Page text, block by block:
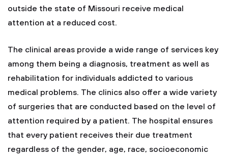
outside the state of Missouri receive medical
attention at a reduced cost.
The clinical areas provide a wide range of services key
among them being a diagnosis, treatment as well as
rehabilitation for individuals addicted to various
medical problems. The clinics also offer a wide variety
of surgeries that are conducted based on the level of
attention required by a patient. The hospital ensures
that every patient receives their due treatment
regardless of the gender, age, race, socioeconomic